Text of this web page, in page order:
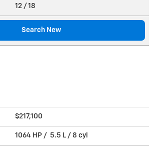
12 / 18
Search New
$217,100
1064 HP / 5.5 L / 8 cyl